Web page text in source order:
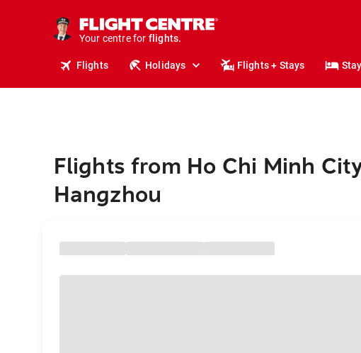
Your centre for
holidays.
flights.
Flights Holidays Flights + Stays
Flights from Ho Chi Minh
Hangzhou